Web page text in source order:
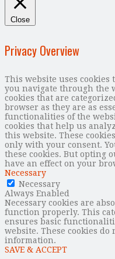
Close
Privacy Overview
This website uses
you navigate through the
cookies that are
browser as they are as
functionalities of the
cookies that help us
this website. These
only with your consent.
these cookies. But opting
have an effect on your
Necessary
Necessary
Always Enabled
Necessary cookies are
function properly. This
ensures basic
website. These cookies
information.
SAVE & ACCEPT